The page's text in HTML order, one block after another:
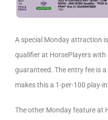
A special Monday attraction
qualifier at HorsePlayers
guaranteed. The entry fee is
makes this a 1-per-100 play-in.
The other Monday feature at